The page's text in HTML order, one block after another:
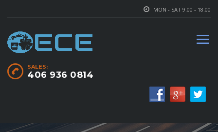
MON - SAT 9.00 - 18.00
SALES:
406 936 0814